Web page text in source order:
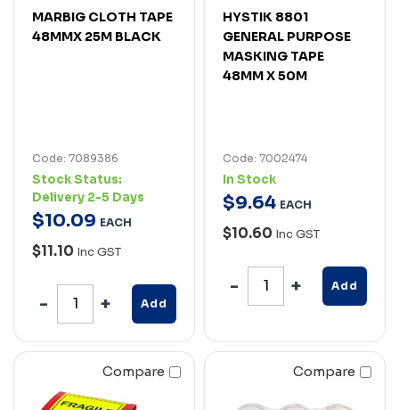
MARBIG CLOTH TAPE
48MMX 25M BLACK
Code: 7089386
Stock Status:
Delivery 2-5 Days
$10.09 EACH
$11.10 Inc GST
Add
HYSTIK 8801
GENERAL PURPOSE
MASKING TAPE
48MM X 50M
Code: 7002474
In Stock
$9.64 EACH
$10.60 Inc GST
Add
Compare Compare